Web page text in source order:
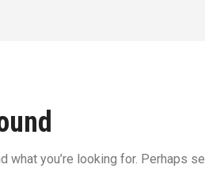
what you’re looking for. Perhaps